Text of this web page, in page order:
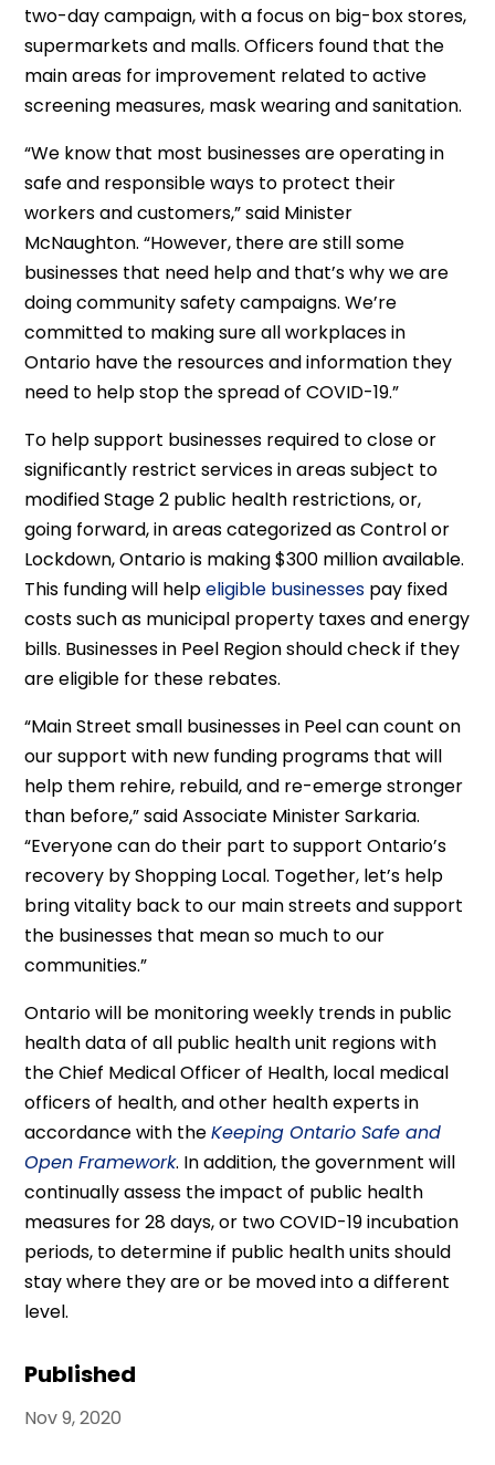
Published
Nov 9, 2020
two-day campaign, with a focus on big-box stores,
supermarkets and malls. Officers found that the
main areas for improvement related to active
screening measures, mask wearing and sanitation.
“We know that most businesses are operating in
safe and responsible ways to protect their
workers and customers,” said Minister
McNaughton. “However, there are still some
businesses that need help and that’s why we are
doing community safety campaigns. We’re
committed to making sure all workplaces in
Ontario have the resources and information they
need to help stop the spread of COVID-19.”
To help support businesses required to close or
significantly restrict services in areas subject to
modified Stage 2 public health restrictions, or,
going forward, in areas categorized as Control or
Lockdown, Ontario is making $300 million available.
This funding will helpeligible businesses pay fixed
costs such as municipal property taxes and energy
bills. Businesses in Peel Region should check if they
are eligible for these rebates.
“Main Street small businesses in Peel can count on
our support with new funding programs that will
help them rehire, rebuild, and re-emerge stronger
than before,” said Associate Minister Sarkaria.
“Everyone can do their part to support Ontario’s
recovery by Shopping Local. Together, let’s help
bring vitality back to our main streets and support
the businesses that mean so much to our
communities.”
Ontario will be monitoring weekly trends in public
health data of all public health unit regions with
the Chief Medical Officer of Health, local medical
officers of health, and other health experts in
accordance with theKeeping Ontario Safe and
Open Framework. In addition, the government will
continually assess the impact of public health
measures for 28 days, or two COVID-19 incubation
periods, to determine if public health units should
stay where they are or be moved into a different
level.